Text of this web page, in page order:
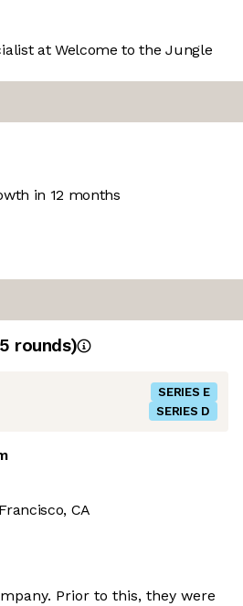
at Welcome to the Jungle
in 12 months
5 rounds)
SERIES E
SERIES D
CA
Prior to this, they were